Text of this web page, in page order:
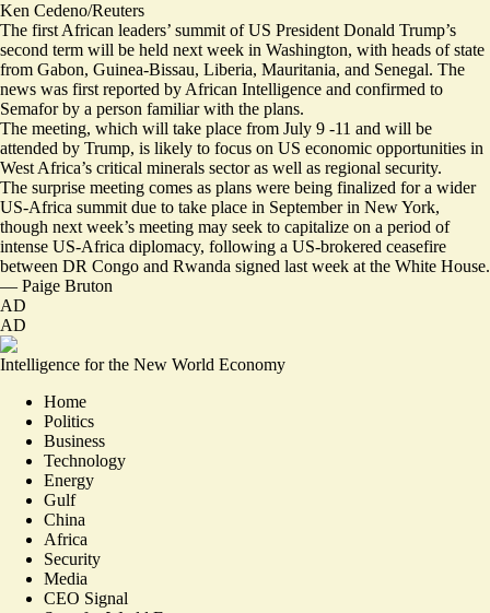
Ken Cedeno/Reuters
The first African leaders’ summit of US President Donald Trump’s
second term will be held next week in Washington, with heads of state
from Gabon, Guinea-Bissau, Liberia, Mauritania, and Senegal. The
news was first reported by African Intelligence and confirmed to
Semafor by a person familiar with the plans.
The meeting, which will take place from July 9 -11 and will be
attended by Trump, is likely to focus on US economic opportunities in
West Africa’s critical minerals sector as well as regional security.
The surprise meeting comes as plans were being finalized fora wider
US-Africa summit due to take place in September in New York,
though next week’s meeting may seek to capitalize on a period of
intense US-Africa diplomacy, following a US-brokered ceasefire
between DR Congo and Rwanda signed last week at the White House.
— Paige Bruton
AD
AD
Intelligence for the New World Economy
Home
Politics
Business
Technology
Energy
Gulf
China
Africa
Security
Media
CEO Signal